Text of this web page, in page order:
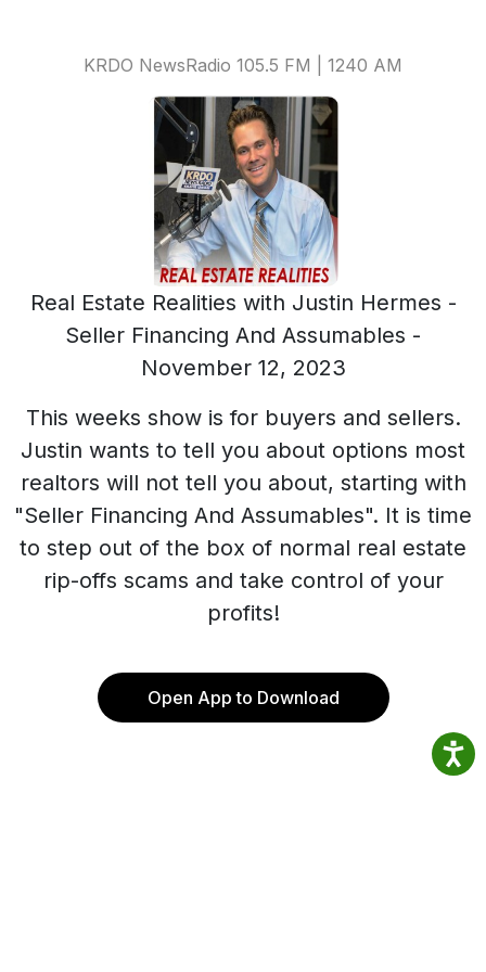
KRDO NewsRadio 105.5 FM | 1240 AM
Real Estate Realities with Justin Hermes -
Seller Financing And Assumables -
November 12, 2023
This weeks show is for buyers and sellers.
Justin wants to tell you about options most
realtors will not tell you about, starting with
"Seller Financing And Assumables". It is time
to step out of the box of normal real estate
rip-offs scams and take control of your
profits!
Open App to Download